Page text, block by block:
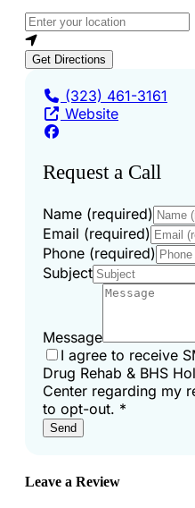
Loading...
Enter your location
Get Directions
(323) 461-3161
Website
Request a Call
Name (required)
Email (required)
Phone (required)
Subject
Message
I agree to receive
Drug Rehab & BHS
Center regarding my
to opt-out. *
Send
Leave a Review